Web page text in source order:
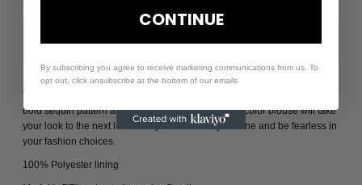
Time to stand out from the crowd in this SARA crop blouse. Featuring a
bold sequin pattern and cropped design, this multi color blouse will take
your look to the next level. Let your vibrant style shine and be fearless in
your fashion choices.
100% Polyester lining
CONTINUE
By subscribing you agree to receive marketing communications from us. To
opt out, click unsubscribe at the bottom of our emails